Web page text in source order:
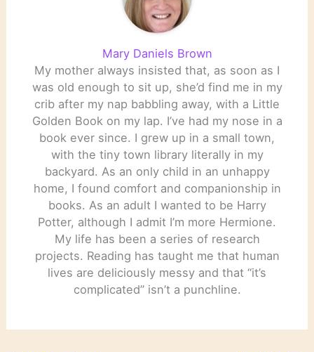
Mary Daniels Brown
My mother always insisted that, as soon as I
was old enough to sit up, she’d find me in my
crib after my nap babbling away, with a Little
Golden Book on my lap. I’ve had my nose in a
book ever since. I grew up in a small town,
with the tiny town library literally in my
backyard. As an only child in an unhappy
home, I found comfort and companionship in
books. As an adult I wanted to be Harry
Potter, although I admit I’m more Hermione.
My life has been a series of research
projects. Reading has taught me that human
lives are deliciously messy and that “it’s
complicated” isn’t a punchline.